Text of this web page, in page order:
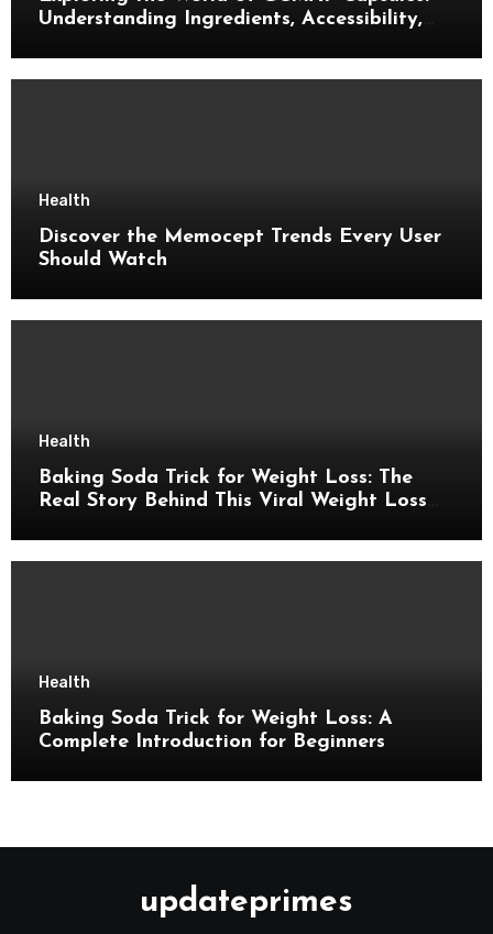
Understanding Ingredients, Accessibility,
Health
Discover the Memocept Trends Every User
Should Watch
Health
Baking Soda Trick for Weight Loss: The
Real Story Behind This Viral Weight Loss
Health
Baking Soda Trick for Weight Loss: A
Complete Introduction for Beginners
updateprimes